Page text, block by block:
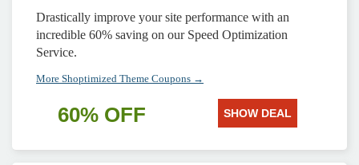
Drastically improve your site performance with an
incredible 60% saving on our Speed Optimization
Service.
More Shoptimized Theme Coupons →
60% OFF SHOW DEAL